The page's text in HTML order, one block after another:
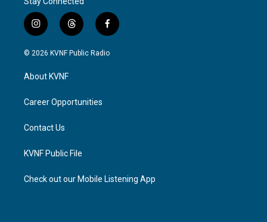
i
n
s
g
a
t
h
r
f
a
c
© 2026 KVNF Public Radio
About KVNF
Career Opportunities
Contact Us
KVNF Public File
Check out our Mobile Listening App